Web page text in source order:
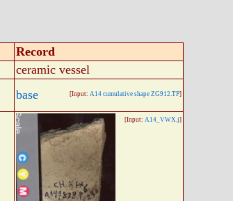
Record
ceramic vessel
base [Input: A14 cumulative shape ZG912.TP]
[Input: A14_VWX.j]